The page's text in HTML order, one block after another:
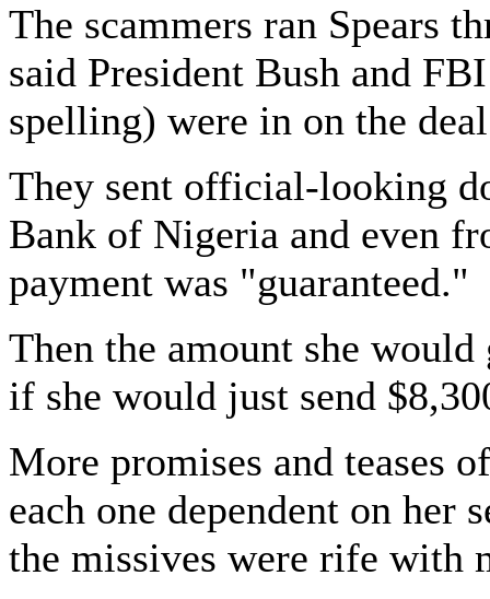
The scammers ran Spears
said President Bush and
spelling) were in on the
They sent official-looking
Bank of Nigeria and even
payment was "guaranteed."
Then the amount she
if she would just send
More promises and
each one dependent on her
the missives were rife with